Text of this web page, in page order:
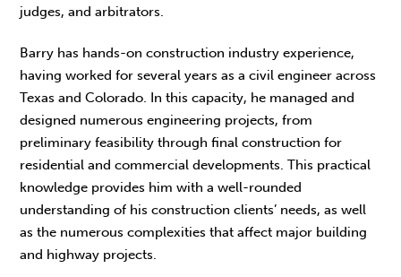
judges, and arbitrators.
Barry has hands-on construction industry experience,
having worked for several years as a civil engineer across
Texas and Colorado. In this capacity, he managed and
designed numerous engineering projects, from
preliminary feasibility through final construction for
residential and commercial developments. This practical
knowledge provides him with a well-rounded
understanding of his construction clients’ needs, as well
as the numerous complexities that affect major building
and highway projects.